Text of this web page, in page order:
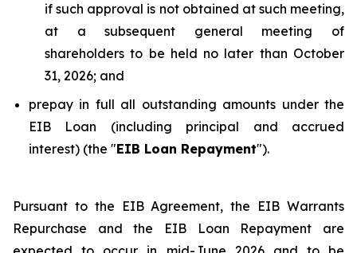
if such approval is not obtained at such meeting,
at a subsequent general meeting of
shareholders to be held no later than October
31, 2026; and
prepay in full all outstanding amounts under the
EIB Loan (including principal and accrued
interest) (the "EIB Loan Repayment").
Pursuant to the EIB Agreement, the EIB Warrants
Repurchase and the EIB Loan Repayment are